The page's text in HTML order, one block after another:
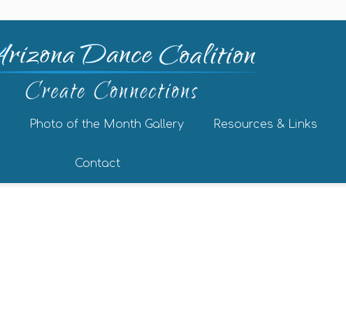
Photo of the Month Gallery Resources & Links
Contact